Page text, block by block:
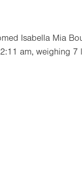
Isabella Mia
am, weighing 7